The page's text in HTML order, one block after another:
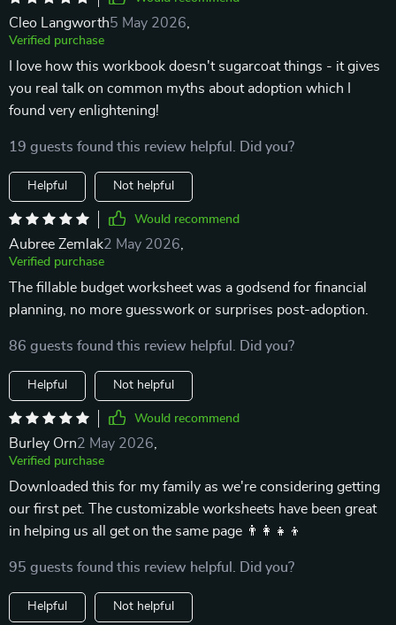
Cleo Langworth5 May 2026
Verified purchase
I love how this workbook doesn't sugarcoat things - it gives
you real talk on common myths about adoption which I
found very enlightening!
19 guests found this review helpful. Did you?
Helpful Not helpful
Would recommend
Aubree Zemlak2 May 2026
Verified purchase
The fillable budget worksheet was a godsend for financial
planning, no more guesswork or surprises post-adoption.
86 guests found this review helpful. Did you?
Helpful Not helpful
Would recommend
Burley Orn2 May 2026
Verified purchase
Downloaded this for my family as we're considering getting
our first pet. The customizable worksheets have been great
in helping us all get on the same page 👨‍👩‍👧‍👦
95 guests found this review helpful. Did you?
Helpful Not helpful